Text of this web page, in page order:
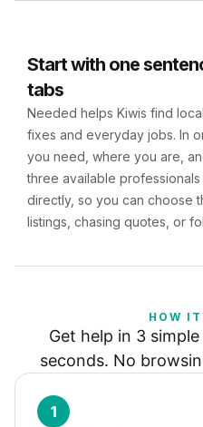
Start with one
tabs
Needed helps Kiwis find
fixes and everyday jobs. In
you need, where you are,
three available
directly, so you can choose
listings, chasing quotes, or
HOW IT
Get help in 3
seconds. No
1